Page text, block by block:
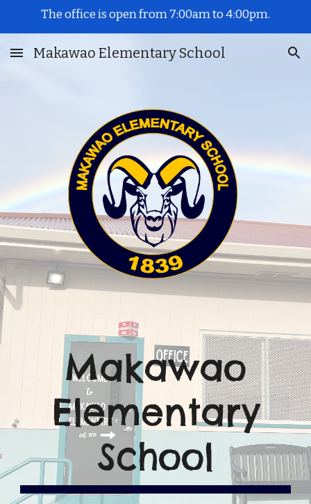
The office is open from 7:00am to 4:00pm.
Makawao Elementary School
Makawao
Elementary
School